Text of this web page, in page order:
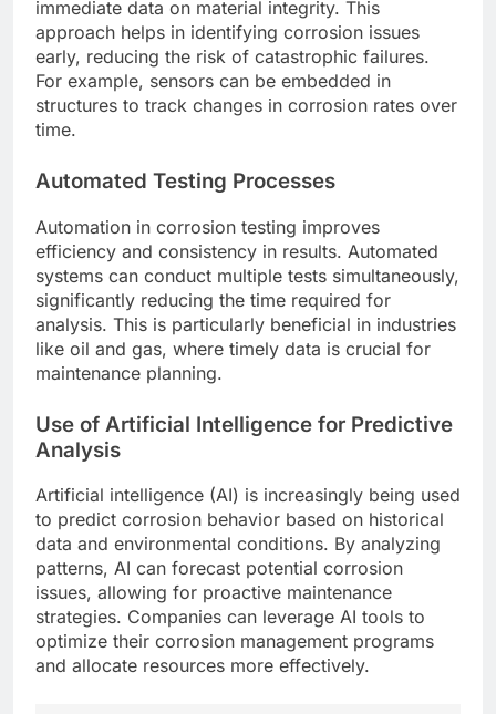
immediate data on material integrity. This
approach helps in identifying corrosion issues
early, reducing the risk of catastrophic failures.
For example, sensors can be embedded in
structures to track changes in corrosion rates over
time.
Automated Testing Processes
Automation in corrosion testing improves
efficiency and consistency in results. Automated
systems can conduct multiple tests simultaneously,
significantly reducing the time required for
analysis. This is particularly beneficial in industries
like oil and gas, where timely data is crucial for
maintenance planning.
Use of Artificial Intelligence for Predictive
Analysis
Artificial intelligence (AI) is increasingly being used
to predict corrosion behavior based on historical
data and environmental conditions. By analyzing
patterns, AI can forecast potential corrosion
issues, allowing for proactive maintenance
strategies. Companies can leverage AI tools to
optimize their corrosion management programs
and allocate resources more effectively.